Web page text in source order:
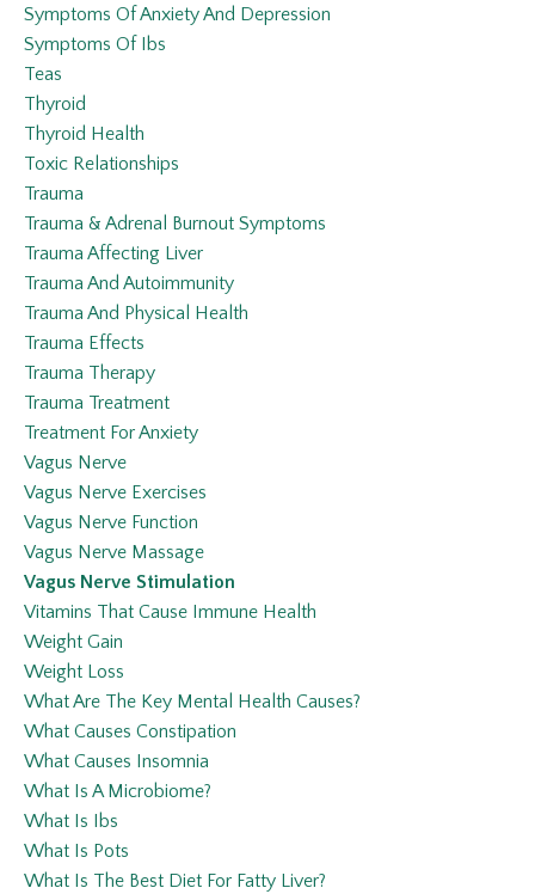
Symptoms Of Anxiety And Depression
Symptoms Of Ibs
Teas
Thyroid
Thyroid Health
Toxic Relationships
Trauma
Trauma & Adrenal Burnout Symptoms
Trauma Affecting Liver
Trauma And Autoimmunity
Trauma And Physical Health
Trauma Effects
Trauma Therapy
Trauma Treatment
Treatment For Anxiety
Vagus Nerve
Vagus Nerve Exercises
Vagus Nerve Function
Vagus Nerve Massage
Vagus Nerve Stimulation
Vitamins That Cause Immune Health
Weight Gain
Weight Loss
What Are The Key Mental Health Causes?
What Causes Constipation
What Causes Insomnia
What Is A Microbiome?
What Is Ibs
What Is Pots
What Is The Best Diet For Fatty Liver?